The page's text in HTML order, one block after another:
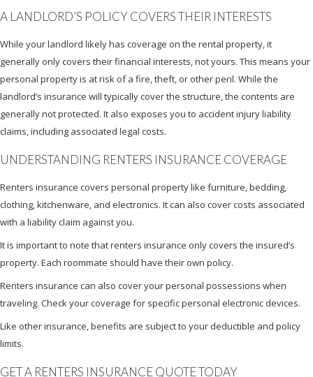
A LANDLORD’S POLICY COVERS THEIR INTERESTS
While your landlord likely has coverage on the rental property, it
generally only covers their financial interests, not yours. This means your
personal property is at risk of a fire, theft, or other peril. While the
landlord’s insurance will typically cover the structure, the contents are
generally not protected. It also exposes you to accident injury liability
claims, including associated legal costs.
UNDERSTANDING RENTERS INSURANCE COVERAGE
Renters insurance covers personal property like furniture, bedding,
clothing, kitchenware, and electronics. It can also cover costs associated
with a liability claim against you.
It is important to note that renters insurance only covers the insured’s
property. Each roommate should have their own policy.
Renters insurance can also cover your personal possessions when
traveling. Check your coverage for specific personal electronic devices.
Like other insurance, benefits are subject to your deductible and policy
limits.
GET A RENTERS INSURANCE QUOTE TODAY